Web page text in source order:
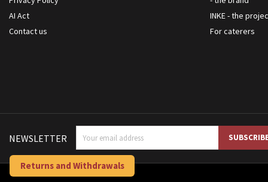
AI Act
Contact us
INKE - the
For caterers
NEWSLETTER
Returns and Withdrawals